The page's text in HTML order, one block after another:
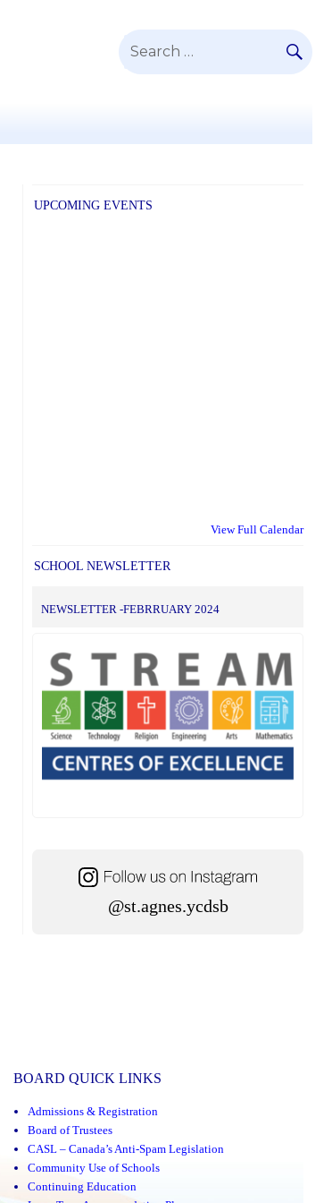
Search
UPCOMING EVENTS
View Full Calendar
SCHOOL NEWSLETTER
NEWSLETTER -FEBRRUARY 2024
@st.agnes.ycdsb
BOARD QUICK LINKS
Admissions & Registration
Board of Trustees
CASL – Canada’s Anti-Spam Legislation
Community Use of Schools
Continuing Education